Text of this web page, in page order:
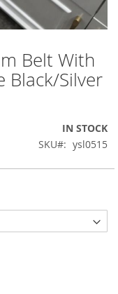
Belt With
Black/Silver
IN STOCK
SKU
ysl0515